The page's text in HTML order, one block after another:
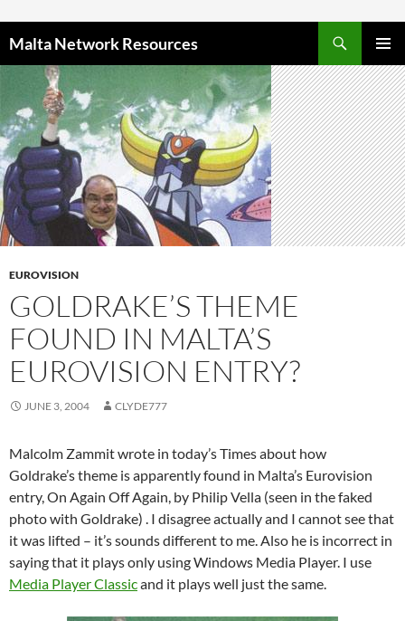
Malta Network Resources
MENU
EUROVISION
GOLDRAKE’S THEME
FOUND IN MALTA’S
EUROVISION ENTRY?
JUNE 3, 2004 CLYDE777
Malcolm Zammit wrote in today’s Times about how
Goldrake’s theme is apparently found in Malta’s Eurovision
entry, On Again Off Again, by Philip Vella (seen in the faked
photo with Goldrake) . I disagree actually and I cannot see that
it was lifted – it’s sounds different to me. Also he is incorrect in
saying that it plays only using Windows Media Player. I use
Media Player Classicand it plays well just the same.